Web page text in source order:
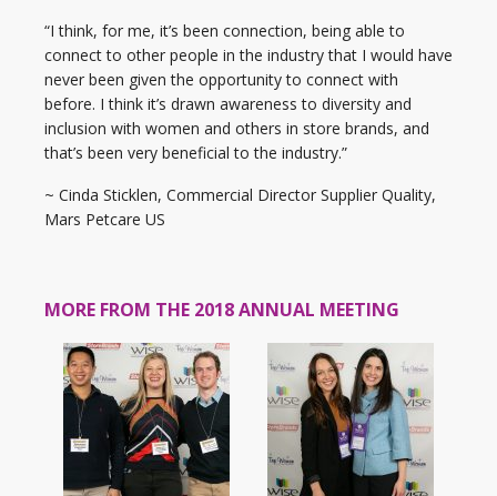
“I think, for me, it’s been connection, being able to
connect to other people in the industry that I would have
never been given the opportunity to connect with
before. I think it’s drawn awareness to diversity and
inclusion with women and others in store brands, and
that’s been very beneficial to the industry.”
~ Cinda Sticklen, Commercial Director Supplier Quality,
Mars Petcare US
MORE FROM THE 2018 ANNUAL MEETING